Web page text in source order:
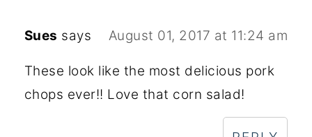
Sues says August 01, 2017 at 11:24 am
These look like the most delicious pork
chops ever!! Love that corn salad!